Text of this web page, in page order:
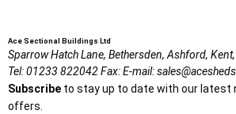
Ace Sectional Buildings Ltd
Sparrow Hatch Lane, Bethersden, Ashford, Kent,
Tel:01233 822042Fax:E-mail:
Subscribe to stay up to date with our latest
offers.